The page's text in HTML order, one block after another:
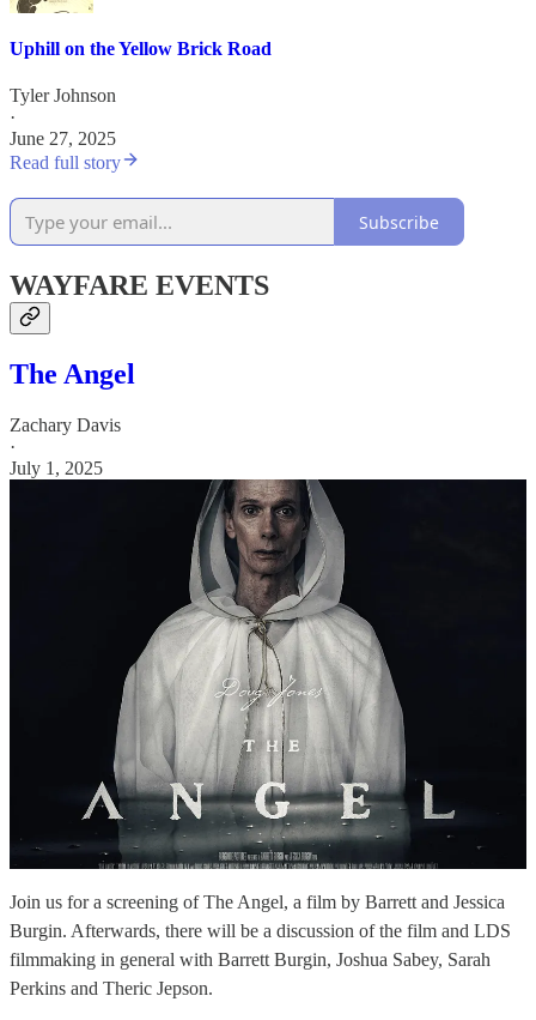
Uphill on the Yellow Brick Road
Tyler Johnson
·
June 27, 2025
Read full story
Subscribe
WAYFARE EVENTS
The Angel
Zachary Davis
·
July 1, 2025
Join us for a screening of The Angel, a film by Barrett and Jessica
Burgin. Afterwards, there will be a discussion of the film and LDS
filmmaking in general with Barrett Burgin, Joshua Sabey, Sarah
Perkins and Theric Jepson.